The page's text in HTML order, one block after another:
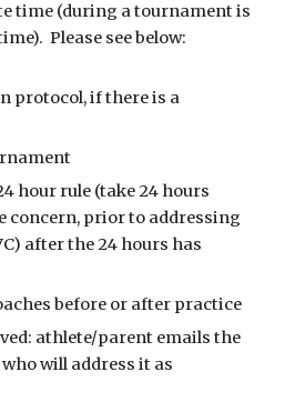
time (during a tournament is
Please see below:
protocol, if there is a
hour rule (take 24 hours
concern, prior to addressing
after the 24 hours has
before or after practice
athlete/parent emails the
will address it as